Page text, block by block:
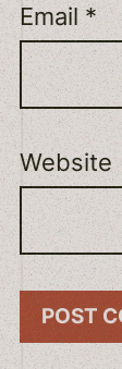
Email *
Website